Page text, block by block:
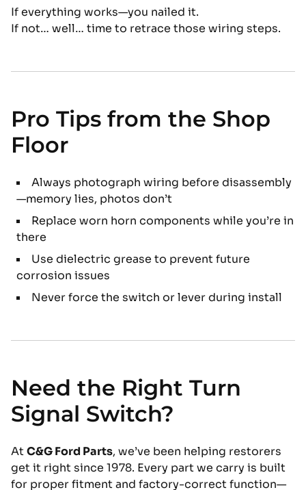
If everything works—you nailed it.
If not… well… time to retrace those wiring steps.
Pro Tips from the Shop
Floor
Always photograph wiring before disassembly
—memory lies, photos don’t
Replace worn horn components while you’re in
there
Use dielectric grease to prevent future
corrosion issues
Never force the switch or lever during install
Need the Right Turn
Signal Switch?
AtC&G Ford Parts, we’ve been helping restorers
get it right since 1978. Every part we carry is built
for proper fitment and factory-correct function—